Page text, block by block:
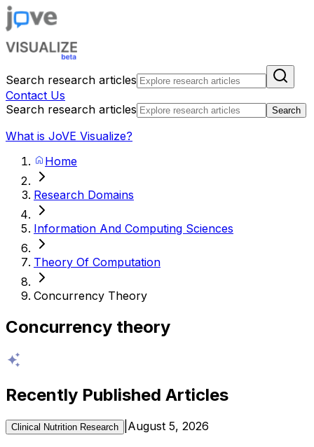
Search research articles
Contact Us
Search research articles
Search
What is JoVE Visualize?
Home
Research Domains
Information And Computing Sciences
Theory Of Computation
Concurrency Theory
Concurrency theory
Recently Published Articles
Clinical Nutrition Research August 5, 2026